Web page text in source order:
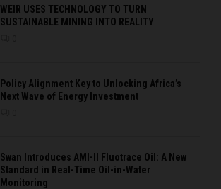
WEIR USES TECHNOLOGY TO TURN
SUSTAINABLE MINING INTO REALITY
Policy Alignment Key to Unlocking Africa’s
Next Wave of Energy Investment
Swan Introduces AMI-II Fluotrace Oil: A New
Standard in Real-Time Oil-in-Water
Monitoring